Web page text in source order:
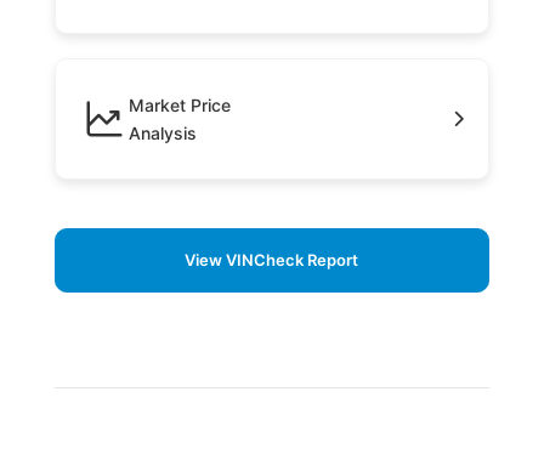
Market Price
Analysis
View VINCheck Report